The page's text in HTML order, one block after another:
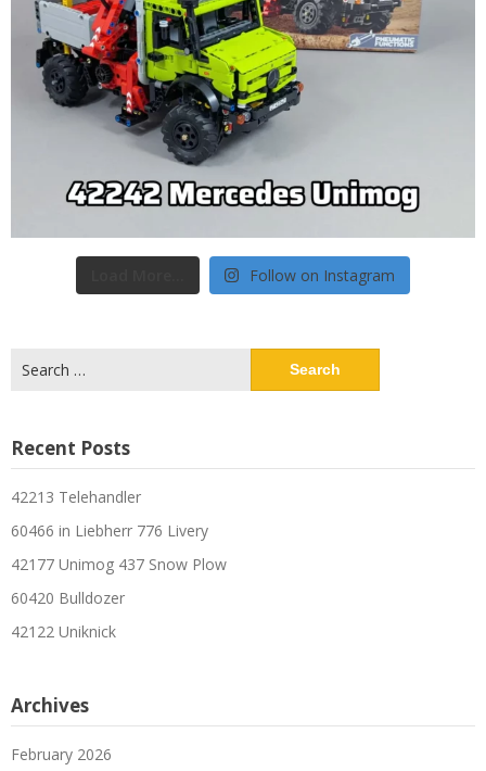
Follow on Instagram
for:
Recent Posts
42213 Telehandler
60466 in Liebherr 776 Livery
42177 Unimog 437 Snow Plow
60420 Bulldozer
42122 Uniknick
Archives
February 2026